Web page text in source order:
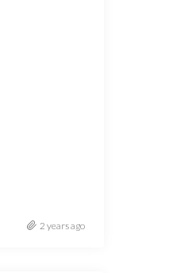
2 years ago